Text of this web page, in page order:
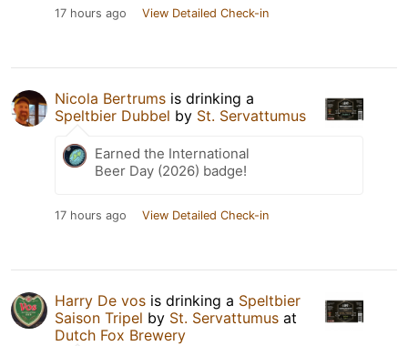
17 hours ago View Detailed Check-in
Nicola Bertrums is drinking a
Speltbier Dubbel by St. Servattumus
Earned the International
Beer Day (2026) badge!
17 hours ago View Detailed Check-in
Harry De vos is drinking a Speltbier
Saison Tripel by St. Servattumus at
Dutch Fox Brewery